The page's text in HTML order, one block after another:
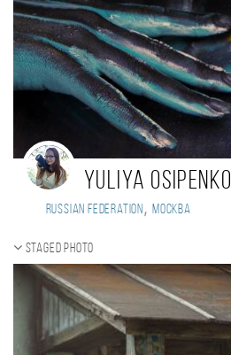
Yuliya Osipenko
Russian Federation , Москва
Staged photo